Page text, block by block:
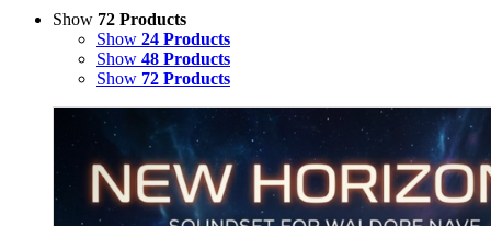
Show 72 Products
Show 24 Products
Show 48 Products
Show 72 Products